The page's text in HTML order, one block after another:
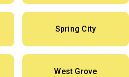
Spring City
West Grove